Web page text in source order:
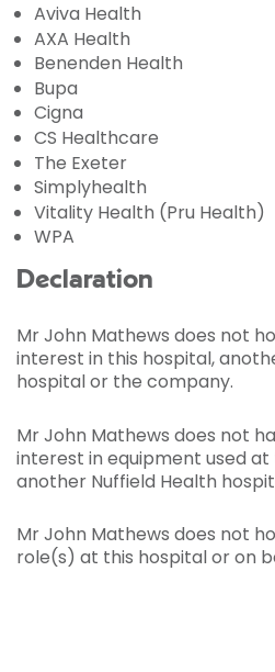
Aviva Health
AXA Health
Benenden Health
Bupa
Cigna
CS Healthcare
The Exeter
Simplyhealth
Vitality Health (Pru Health)
WPA
Declaration
Mr John Mathews does not
interest in this hospital,
hospital or the company.
Mr John Mathews does not
interest in equipment used
another Nuffield Health
Mr John Mathews does not
role(s) at this hospital or on